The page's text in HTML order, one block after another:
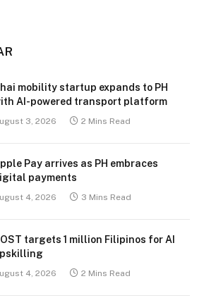
mobility startup expands to PH
AI-powered transport platform
3, 2026 2 Mins Read
Pay arrives as PH embraces
payments
4, 2026 3 Mins Read
targets 1 million Filipinos for AI
4, 2026 2 Mins Read